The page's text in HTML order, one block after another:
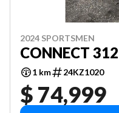
2024 SPORTSMEN
CONNECT
1 km 24KZ1020
$ 74,999